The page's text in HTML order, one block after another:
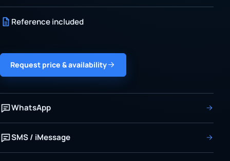
Reference included
Request price & availability
WhatsApp
SMS / iMessage